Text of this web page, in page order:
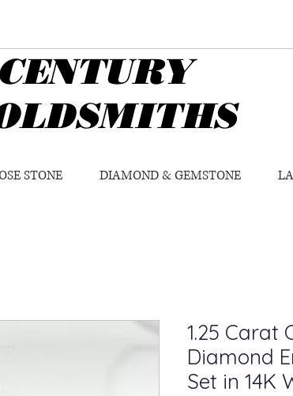
STONE DIAMOND & GEMSTONE
1.25 Carat
Diamond
Set in 14K